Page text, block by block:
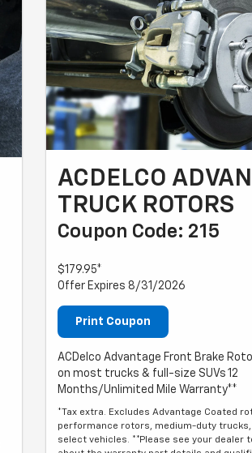
ACDELCO
TRUCK ROTORS
Coupon Code: 215
$179.95*
Offer Expires 8/31/2026
Print Coupon
ACDelco Advantage Front Brake
on most trucks & full-size SUVs 12
Months/Unlimited Mile Warranty**
*Tax extra. Excludes Advantage Coated
performance rotors, medium-duty
select vehicles. **Please see your dealer